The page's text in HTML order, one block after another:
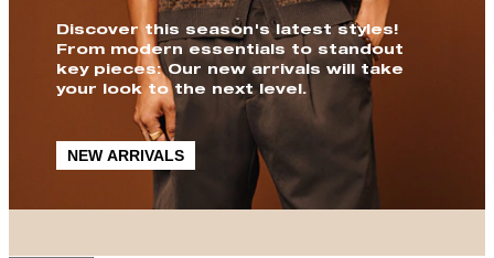
Discover this season's latest styles!
From modern essentials to standout
key pieces: Our new arrivals will take
your look to the next level.
NEW ARRIVALS